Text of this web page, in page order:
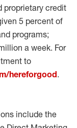
proprietary credit
5 percent of
programs;
a week. For
to
hereforgood.
include the